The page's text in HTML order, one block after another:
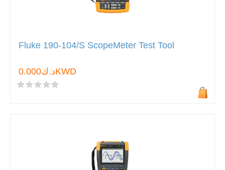
Fluke 190-104/S ScopeMeter Test Tool
د.ك0.000KWD